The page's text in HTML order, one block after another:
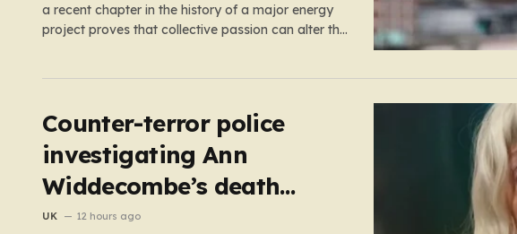
a recent chapter in the history of a major energy
project proves that collective passion can alter the
Counter-terror police
investigating Ann
Widdecombe’s death
reopen old probe
UK 12 hours ago